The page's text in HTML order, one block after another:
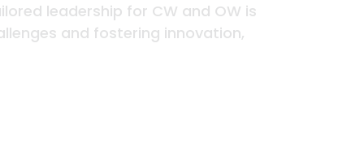
leadership for CW and OW is
and fostering innovation,